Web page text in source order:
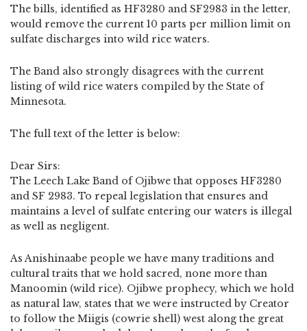
The bills, identified as HF3280 and SF2983 in the letter,
would remove the current 10 parts per million limit on
sulfate discharges into wild rice waters.
The Band also strongly disagrees with the current
listing of wild rice waters compiled by the State of
Minnesota.
The full text of the letter is below:
Dear Sirs:
The Leech Lake Band of Ojibwe that opposes HF3280
and SF 2983. To repeal legislation that ensures and
maintains a level of sulfate entering our waters is illegal
as well as negligent.
As Anishinaabe people we have many traditions and
cultural traits that we hold sacred, none more than
Manoomin (wild rice). Ojibwe prophecy, which we hold
as natural law, states that we were instructed by Creator
to follow the Miigis (cowrie shell) west along the great